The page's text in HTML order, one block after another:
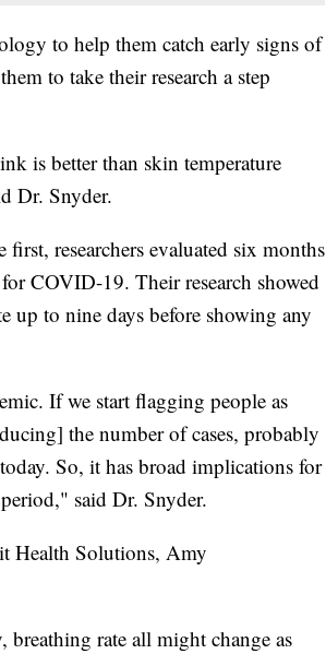
to help them catch early signs of
to take their research a step
is better than skin temperature
Dr. Snyder.
researchers evaluated six months
COVID-19. Their research showed
up to nine days before showing any
If we start flagging people as
the number of cases, probably
So, it has broad implications for
said Dr. Snyder.
Health Solutions, Amy
breathing rate all might change as